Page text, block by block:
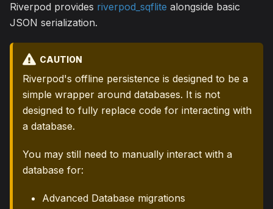
Riverpod provides riverpod_sqflite alongside basic
JSON serialization.
CAUTION
Riverpod's offline persistence is designed to be a
simple wrapper around databases. It is not
designed to fully replace code for interacting with
a database.
You may still need to manually interact with a
database for:
Advanced Database migrations